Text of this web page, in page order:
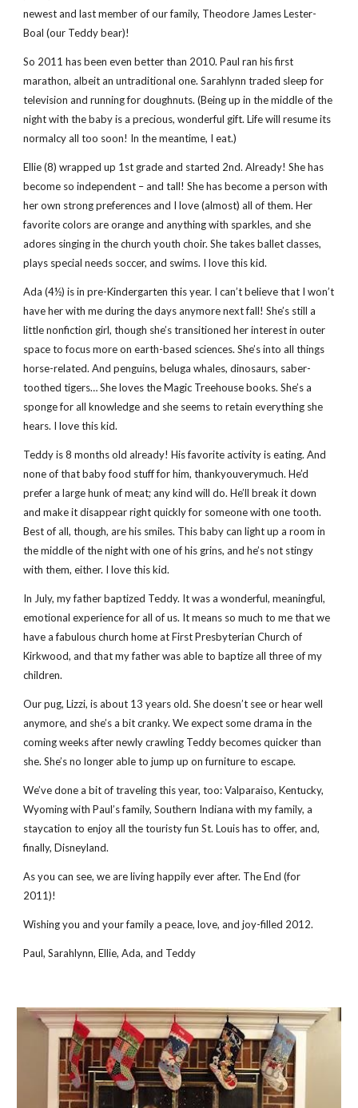
newest and last member of our family, Theodore James Lester-
Boal (our Teddy bear)!
So 2011 has been even better than 2010. Paul ran his first
marathon, albeit an untraditional one. Sarahlynn traded sleep for
television and running for doughnuts. (Being up in the middle of the
night with the baby is a precious, wonderful gift. Life will resume its
normalcy all too soon! In the meantime, I eat.)
Ellie (8) wrapped up 1st grade and started 2nd. Already! She has
become so independent – and tall! She has become a person with
her own strong preferences and I love (almost) all of them. Her
favorite colors are orange and anything with sparkles, and she
adores singing in the church youth choir. She takes ballet classes,
plays special needs soccer, and swims. I love this kid.
Ada (4½) is in pre-Kindergarten this year. I can’t believe that I won’t
have her with me during the days anymore next fall! She’s still a
little nonfiction girl, though she’s transitioned her interest in outer
space to focus more on earth-based sciences. She’s into all things
horse-related. And penguins, beluga whales, dinosaurs, saber-
toothed tigers… She loves the Magic Treehouse books. She’s a
sponge for all knowledge and she seems to retain everything she
hears. I love this kid.
Teddy is 8 months old already! His favorite activity is eating. And
none of that baby food stuff for him, thankyouverymuch. He’d
prefer a large hunk of meat; any kind will do. He’ll break it down
and make it disappear right quickly for someone with one tooth.
Best of all, though, are his smiles. This baby can light up a room in
the middle of the night with one of his grins, and he’s not stingy
with them, either. I love this kid.
In July, my father baptized Teddy. It was a wonderful, meaningful,
emotional experience for all of us. It means so much to me that we
have a fabulous church home at First Presbyterian Church of
Kirkwood, and that my father was able to baptize all three of my
children.
Our pug, Lizzi, is about 13 years old. She doesn’t see or hear well
anymore, and she’s a bit cranky. We expect some drama in the
coming weeks after newly crawling Teddy becomes quicker than
she. She’s no longer able to jump up on furniture to escape.
We’ve done a bit of traveling this year, too: Valparaiso, Kentucky,
Wyoming with Paul’s family, Southern Indiana with my family, a
staycation to enjoy all the touristy fun St. Louis has to offer, and,
finally, Disneyland.
As you can see, we are living happily ever after. The End (for
2011)!
Wishing you and your family a peace, love, and joy-filled 2012.
Paul, Sarahlynn, Ellie, Ada, and Teddy